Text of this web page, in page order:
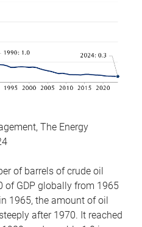
The Energy
of barrels of crude oil
of GDP globally from 1965
1965, the amount of oil
after 1970. It reached